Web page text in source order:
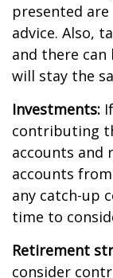
presented
advice. Also,
and there
will stay the
Investments:
contributing
accounts and
accounts
any catch-up
time to
Retirement
consider